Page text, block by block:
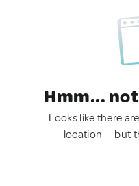
Hmm...
Looks like there
location — but